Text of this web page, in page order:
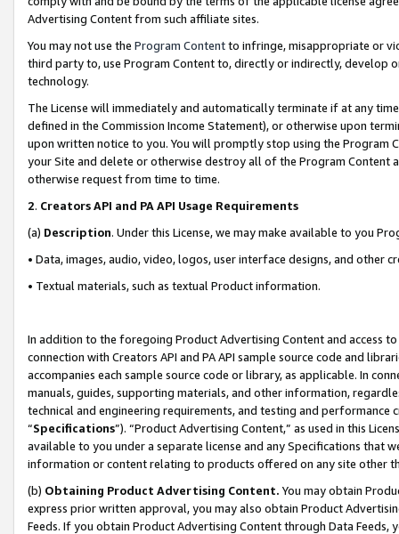
Advertising Content from such affiliate sites.
You may not use the Program Contentto infringe, misappropriate or
third party to, use Program Content to, directly or indirectly, develop
technology.
The License will immediately and automatically terminate if at any
defined in the Commission Income Statement), or otherwise upon
upon written notice to you. You will promptly stop using the Program
your Site and delete or otherwise destroy all of the Program Content
otherwise request from time to time.
2. Creators API and PA API Usage Requirements
(a) Description. Under this License, we may make available to you
• Data, images, audio, video, logos, user interface designs, and other
• Textual materials, such as textual Product information.
In addition to the foregoing Product Advertising Content and access
connection with Creators API and PA API sample source code and
accompanies each sample source code or library, as applicable. In
manuals, guides, supporting materials, and other information,
technical and engineering requirements, and testing and
“Specifications”). “Product Advertising Content,” as used in this
available to you under a separate license and any Specifications that
information or content relating to products offered on any site other
(b) Obtaining Product Advertising Content. You may obtain
express prior written approval, you may also obtain Product
Feeds. If you obtain Product Advertising Content through Data Feeds,